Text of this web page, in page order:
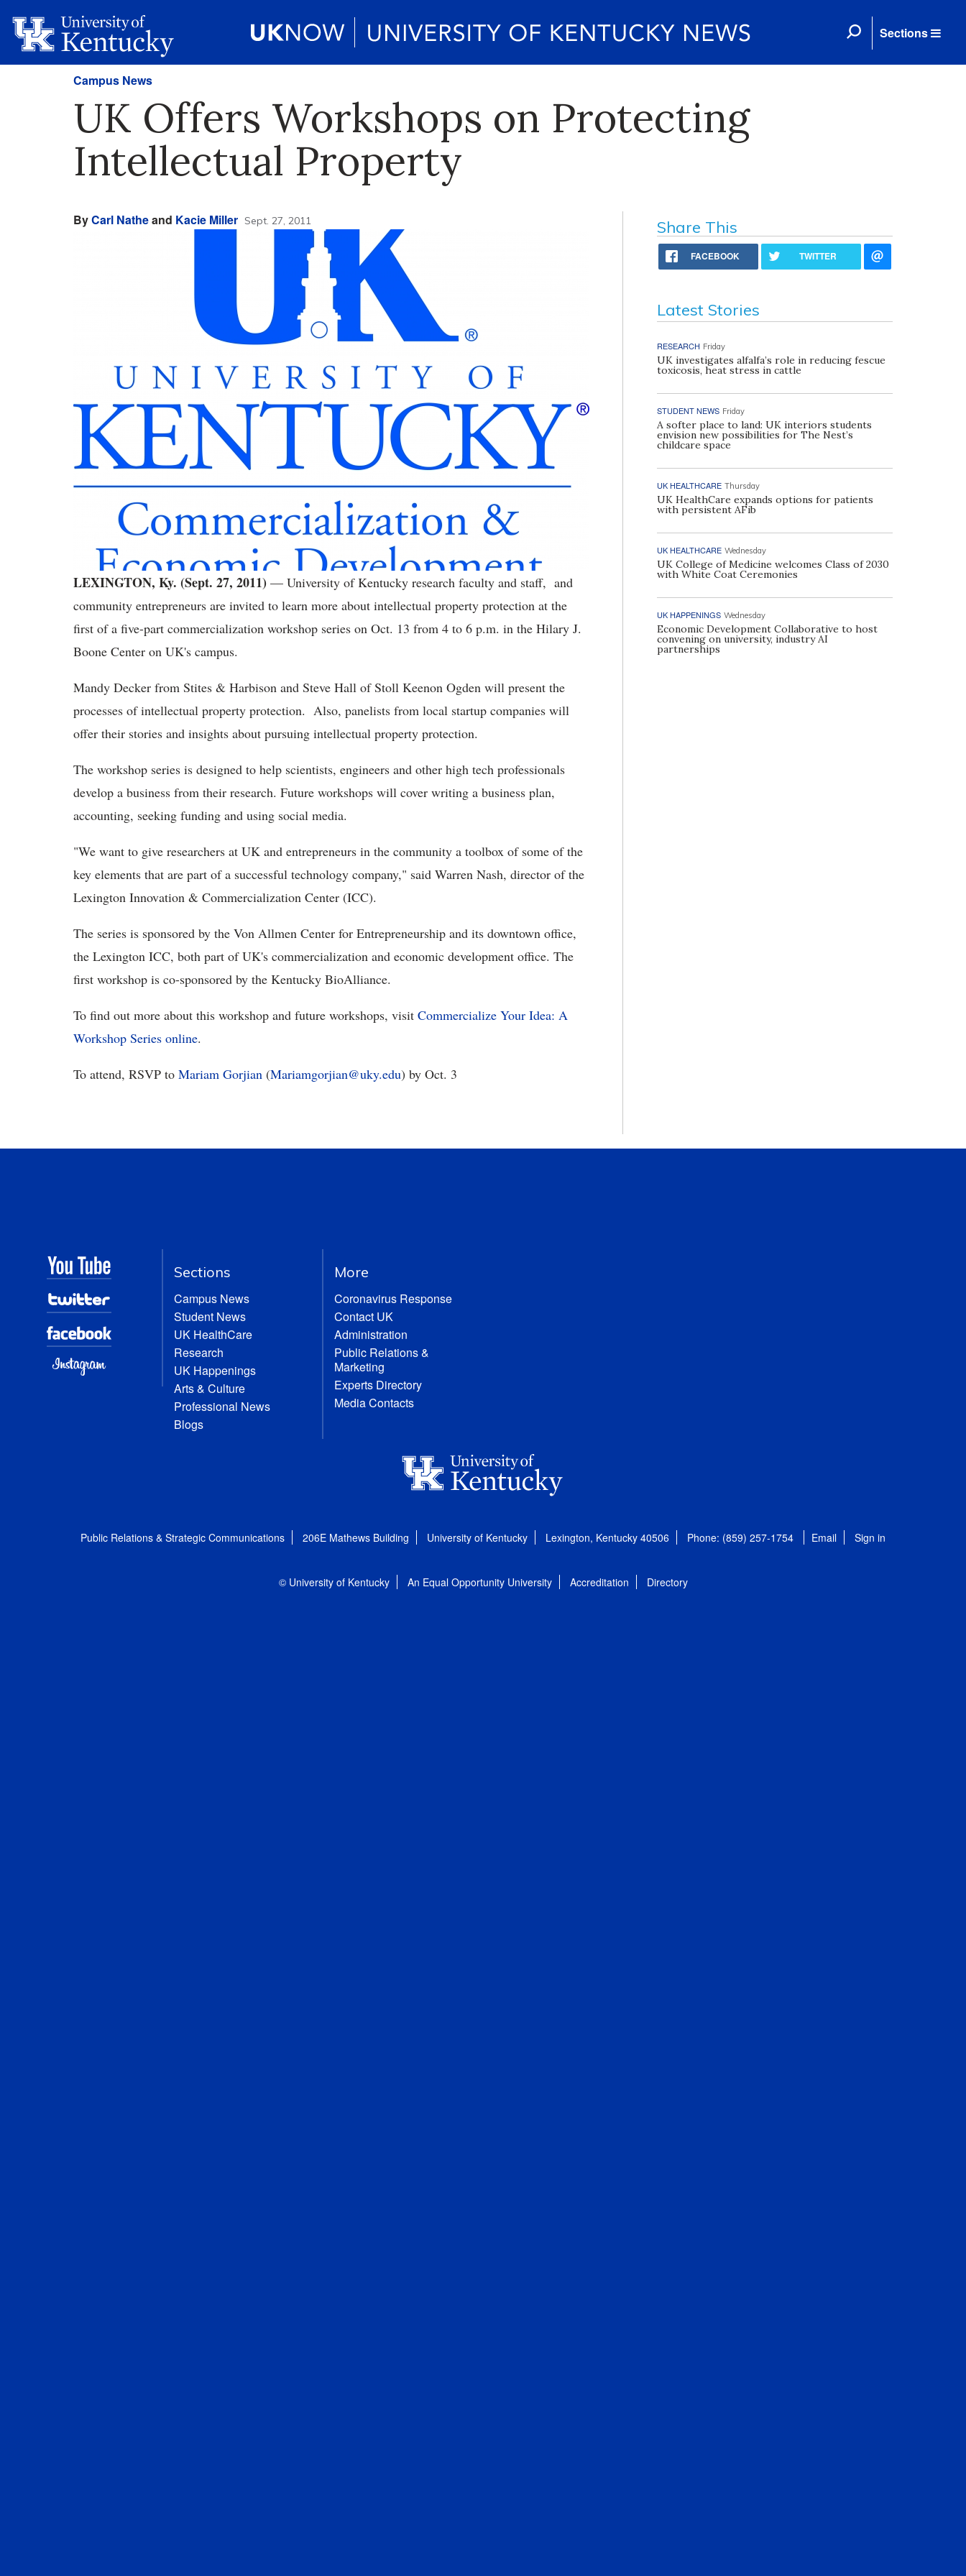
Sections
Campus News
UK Offers Workshops on Protecting
Intellectual Property
ByCarl Natheand Kacie Miller Sept. 27, 2011
LEXINGTON, Ky. (Sept. 27, 2011) — University of Kentucky research faculty and staff, and
community entrepreneurs are invited to learn more about intellectual property protection at the
first of a five-part commercialization workshop series on Oct. 13 from 4 to 6 p.m. in the Hilary J.
Boone Center on UK's campus.
Mandy Decker from Stites & Harbison and Steve Hall of Stoll Keenon Ogden will present the
processes of intellectual property protection. Also, panelists from local startup companies will
offer their stories and insights about pursuing intellectual property protection.
The workshop series is designed to help scientists, engineers and other high tech professionals
develop a business from their research. Future workshops will cover writing a business plan,
accounting, seeking funding and using social media.
"We want to give researchers at UK and entrepreneurs in the community a toolbox of some of the
key elements that are part of a successful technology company," said Warren Nash, director of the
Lexington Innovation & Commercialization Center (ICC).
The series is sponsored by the Von Allmen Center for Entrepreneurship and its downtown office,
the Lexington ICC, both part of UK's commercialization and economic development office. The
first workshop is co-sponsored by the Kentucky BioAlliance.
To find out more about this workshop and future workshops, visit Commercialize Your Idea: A
Workshop Series online.
To attend, RSVP to Mariam Gorjian (Mariamgorjian@uky.edu) by Oct. 3
Share This
FACEBOOK TWITTER
Latest Stories
RESEARCH Friday
UK investigates alfalfa’s role in reducing fescue
toxicosis, heat stress in cattle
STUDENT NEWS Friday
A softer place to land: UK interiors students
envision new possibilities for The Nest’s
childcare space
UK HEALTHCARE Thursday
UK HealthCare expands options for patients
with persistent AFib
UK HEALTHCARE Wednesday
UK College of Medicine welcomes Class of 2030
with White Coat Ceremonies
UK HAPPENINGS Wednesday
Economic Development Collaborative to host
convening on university, industry AI
partnerships
Sections
Campus News
Student News
UK HealthCare
Research
UK Happenings
Arts & Culture
Professional News
Blogs
More
Coronavirus Response
Contact UK
Administration
Public Relations &
Marketing
Experts Directory
Media Contacts
Public Relations & Strategic Communications 206E Mathews Building University of Kentucky Lexington, Kentucky 40506 Phone: (859) 257-1754 Email Sign in
© University of Kentucky An Equal Opportunity University Accreditation Directory